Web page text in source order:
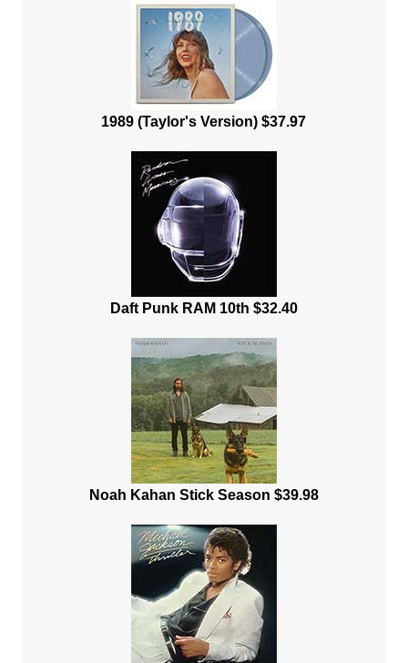
1989 (Taylor's Version) $37.97
Daft Punk RAM 10th $32.40
Noah Kahan Stick Season $39.98